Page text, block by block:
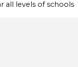
all levels of schools